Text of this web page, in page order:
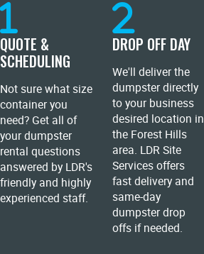
QUOTE &
SCHEDULING
Not sure what size
container you
need? Get all of
your dumpster
rental questions
answered by LDR's
friendly and highly
experienced staff.
DROP OFF DAY
We'll deliver the
dumpster directly
to your business
desired location in
the Forest Hills
area. LDR Site
Services offers
fast delivery and
same-day
dumpster drop
offs if needed.